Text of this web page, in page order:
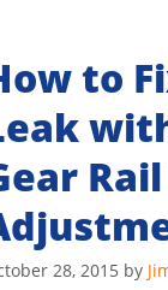
to
28, 2015 by